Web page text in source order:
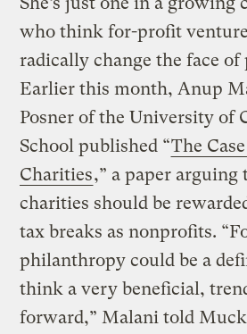
who think for-profit
radically change the face
Earlier this month, Anup
Posner of the University of
School published “The
Charities,” a paper
charities should be
tax breaks as nonprofits.
philanthropy could be a
think a very beneficial,
forward,” Malani told